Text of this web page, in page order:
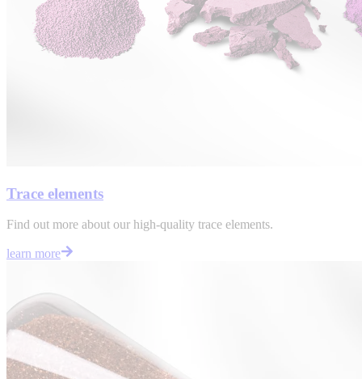
Trace elements
Find out more about our high-quality trace elements.
learn more